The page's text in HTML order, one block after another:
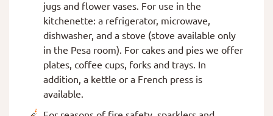
jugs and flower vases. For use in the
kitchenette: a refrigerator, microwave,
dishwasher, and a stove (stove available only
in the Pesa room). For cakes and pies we offer
plates, coffee cups, forks and trays. In
addition, a kettle or a French press is
available.